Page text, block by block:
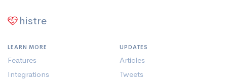
histre
LEARN MORE
Features
Integrations
UPDATES
Articles
Tweets